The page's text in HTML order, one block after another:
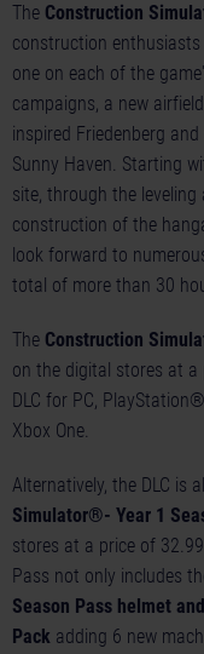
The Construction
construction
one on each of the
campaigns, a new
inspired Friedenberg
Sunny Haven. Starting
site, through the
construction of the
look forward to
total of more than 30
The Construction
on the digital stores at a
DLC for PC,
Xbox One.
Alternatively, the DLC is
Simulator®- Year 1
stores at a price of
Pass not only includes
Season Pass helmet
Pack adding 6 new